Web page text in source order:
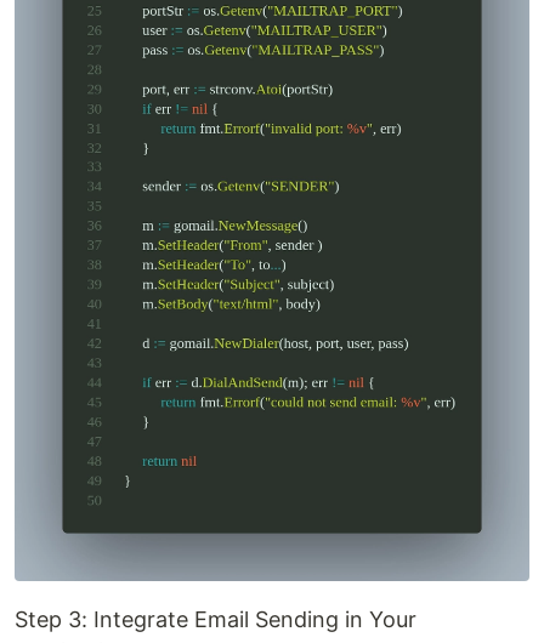
Step 3: Integrate Email Sending in Your